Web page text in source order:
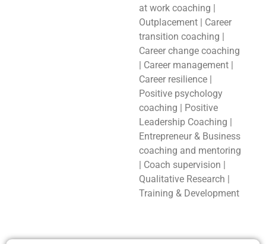
at work coaching |
Outplacement | Career
transition coaching |
Career change coaching
| Career management |
Career resilience |
Positive psychology
coaching | Positive
Leadership Coaching |
Entrepreneur & Business
coaching and mentoring
| Coach supervision |
Qualitative Research |
Training & Development